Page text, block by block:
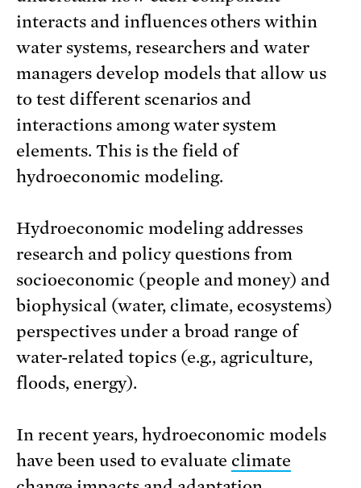
interacts and influences others within
water systems, researchers and water
managers develop models that allow us
to test different scenarios and
interactions among water system
elements. This is the field of
hydroeconomic modeling.
Hydroeconomic modeling addresses
research and policy questions from
socioeconomic (people and money) and
biophysical (water, climate, ecosystems)
perspectives under a broad range of
water-related topics (e.g., agriculture,
floods, energy).
In recent years, hydroeconomic models
have been used to evaluate climate